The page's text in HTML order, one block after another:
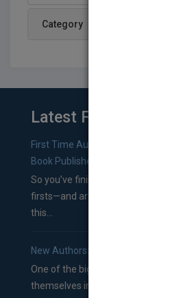
Category
Latest From Blog
First Time Authors: How to Research
Book Publishers
So you’ve finished a
firsts—and are wondering where you
this...
New Authors: How to Find a Literary
One of the biggest ruts aspiring
themselves in comes right between